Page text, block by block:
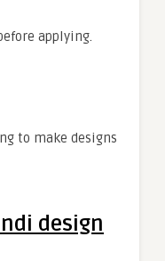
applying.
to make designs
design